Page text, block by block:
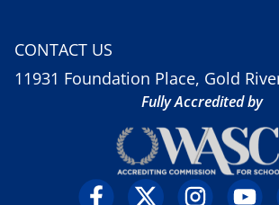
CONTACT US
11931 Foundation Place, Gold
Fully Accredited by